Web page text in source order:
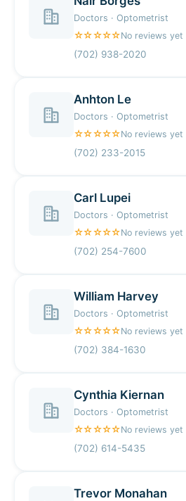
Doctors · Optometrist
☆☆☆☆☆No reviews yet
(702) 938-2020
Anhton Le
Doctors · Optometrist
☆☆☆☆☆No reviews yet
(702) 233-2015
Carl Lupei
Doctors · Optometrist
☆☆☆☆☆No reviews yet
(702) 254-7600
William Harvey
Doctors · Optometrist
☆☆☆☆☆No reviews yet
(702) 384-1630
Cynthia Kiernan
Doctors · Optometrist
☆☆☆☆☆No reviews yet
(702) 614-5435
Trevor Monahan